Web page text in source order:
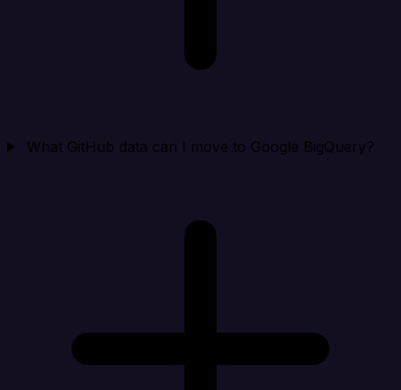
What GitHub data can I move to Google BigQuery?